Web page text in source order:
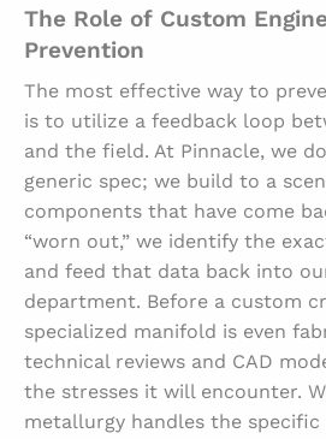
The Role of Custom
Prevention
The most effective way to
is to utilize a feedback loop
and the field. At Pinnacle, we
generic spec; we build to a
components that have come
“worn out,” we identify the
and feed that data back into
department. Before a custom
specialized manifold is even
technical reviews and CAD
the stresses it will encounter.
metallurgy handles the specific